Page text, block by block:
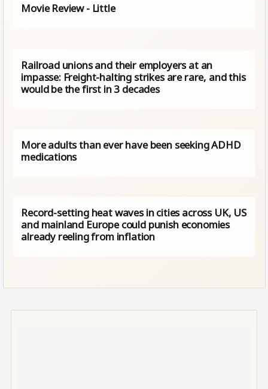
Movie Review - Little
Railroad unions and their employers at an
impasse: Freight-halting strikes are rare, and this
would be the first in 3 decades
More adults than ever have been seeking ADHD
medications
Record-setting heat waves in cities across UK, US
and mainland Europe could punish economies
already reeling from inflation